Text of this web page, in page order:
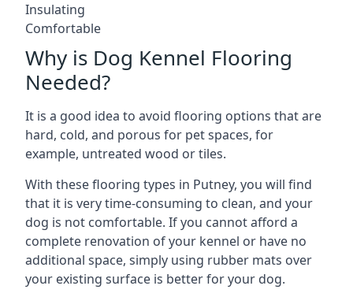
Insulating
Comfortable
Why is Dog Kennel Flooring
Needed?
It is a good idea to avoid flooring options that are
hard, cold, and porous for pet spaces, for
example, untreated wood or tiles.
With these flooring types in Putney, you will find
that it is very time-consuming to clean, and your
dog is not comfortable. If you cannot afford a
complete renovation of your kennel or have no
additional space, simply using rubber mats over
your existing surface is better for your dog.